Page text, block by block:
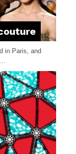
in Paris, and